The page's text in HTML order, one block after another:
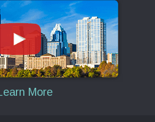
More